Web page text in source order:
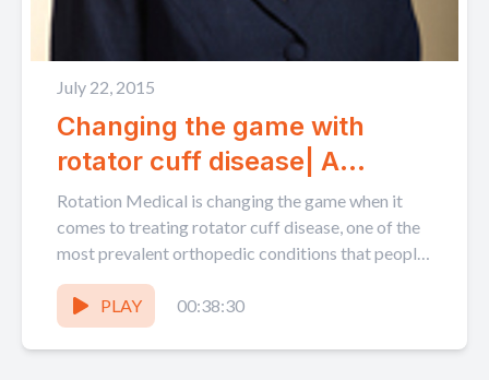
July 22, 2015
Changing the game with
rotator cuff disease| A
conversation with Martha
Shadan
Rotation Medical is changing the game when it
comes to treating rotator cuff disease, one of the
most prevalent orthopedic conditions that people
suffer...
PLAY
00:38:30